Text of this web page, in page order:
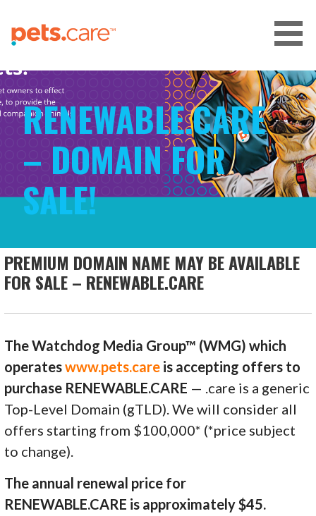
content
CARE FOR PETS™
RENEWABLE.CARE
– DOMAIN FOR
SALE!
PREMIUM DOMAIN NAME MAY BE AVAILABLE
FOR SALE – RENEWABLE.CARE
The Watchdog Media Group™ (WMG) which
operateswww.pets.care is accepting offers to
purchase RENEWABLE.CARE — .care is a generic
Top-Level Domain (gTLD). We will consider all
offers starting from $100,000* (*price subject
to change).
The annual renewal price for
RENEWABLE.CARE is approximately $45.